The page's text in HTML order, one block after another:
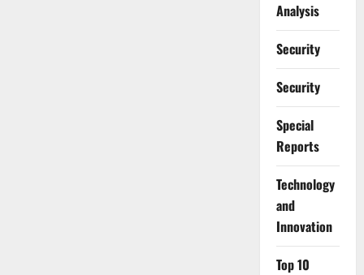
Analysis
Security
Security
Special
Reports
⁠Technology
and
Innovation
Top 10